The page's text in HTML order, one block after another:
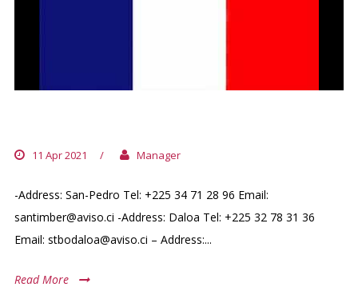
11 Apr 2021 / Manager
-Address: San-Pedro Tel: +225 34 71 28 96 Email:
santimber@aviso.ci -Address: Daloa Tel: +225 32 78 31 36
Email: stbodaloa@aviso.ci – Address:...
Read More